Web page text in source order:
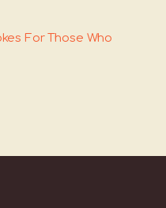
For Those Who